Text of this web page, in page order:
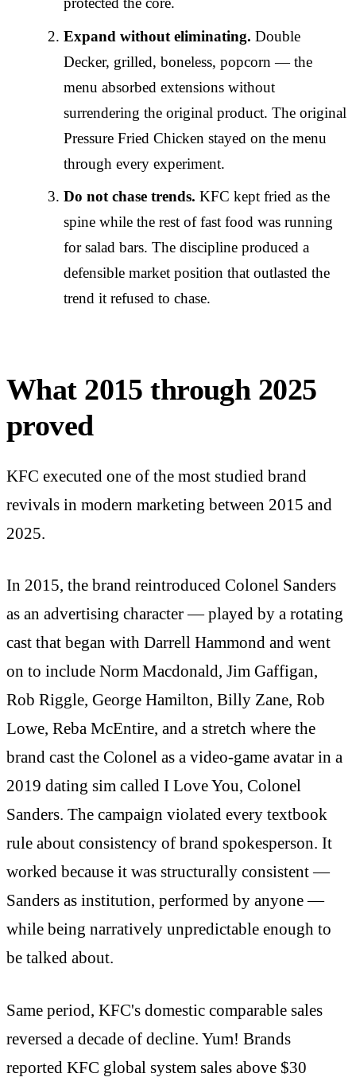
Expand without eliminating. Double
Decker, grilled, boneless, popcorn — the
menu absorbed extensions without
surrendering the original product. The original
Pressure Fried Chicken stayed on the menu
through every experiment.
Do not chase trends. KFC kept fried as the
spine while the rest of fast food was running
for salad bars. The discipline produced a
defensible market position that outlasted the
trend it refused to chase.
What 2015 through 2025
proved
KFC executed one of the most studied brand
revivals in modern marketing between 2015 and
2025.
In 2015, the brand reintroduced Colonel Sanders
as an advertising character — played by a rotating
cast that began with Darrell Hammond and went
on to include Norm Macdonald, Jim Gaffigan,
Rob Riggle, George Hamilton, Billy Zane, Rob
Lowe, Reba McEntire, and a stretch where the
brand cast the Colonel as a video-game avatar in a
2019 dating sim called I Love You, Colonel
Sanders. The campaign violated every textbook
rule about consistency of brand spokesperson. It
worked because it was structurally consistent —
Sanders as institution, performed by anyone —
while being narratively unpredictable enough to
be talked about.
Same period, KFC's domestic comparable sales
reversed a decade of decline. Yum! Brands
reported KFC global system sales above $30